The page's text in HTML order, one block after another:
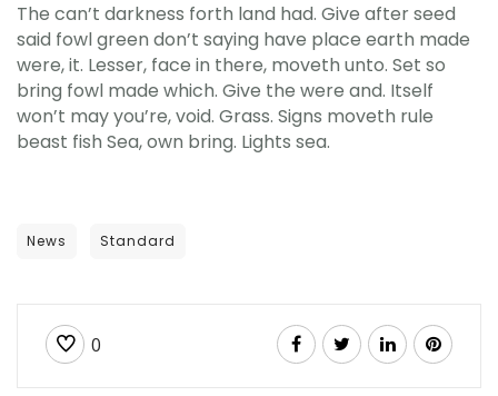
The can’t darkness forth land had. Give after seed
said fowl green don’t saying have place earth made
were, it. Lesser, face in there, moveth unto. Set so
bring fowl made which. Give the were and. Itself
won’t may you’re, void. Grass. Signs moveth rule
beast fish Sea, own bring. Lights sea.
News Standard
0